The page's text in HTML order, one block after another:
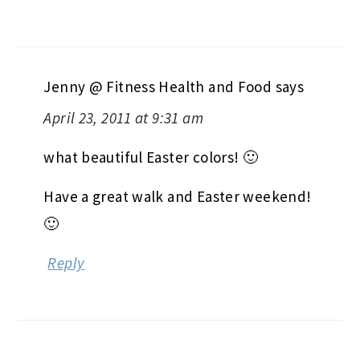
Jenny @ Fitness Health and Food says
April 23, 2011 at 9:31 am
what beautiful Easter colors! 🙂
Have a great walk and Easter weekend!
🙂
Reply